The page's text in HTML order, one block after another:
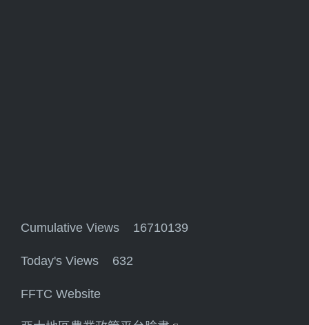
Cumulative Views 16710139
Today's Views 632
FFTC Website